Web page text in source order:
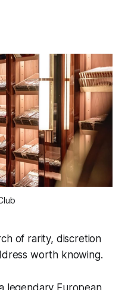
of rarity, discretion
worth knowing.
legendary European